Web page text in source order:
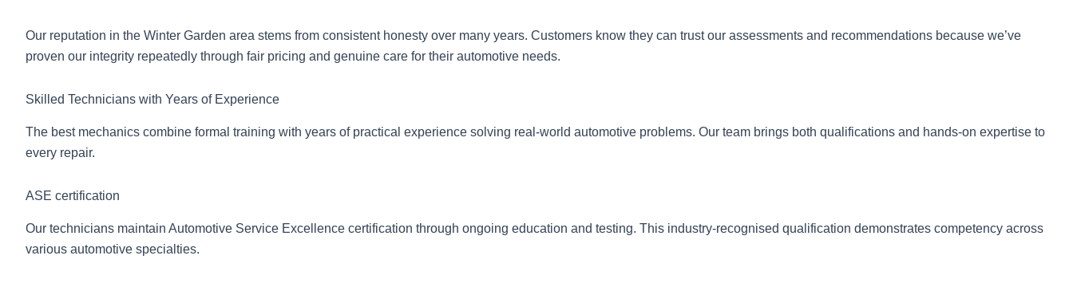
Our reputation in the Winter Garden area stems from consistent honesty over many years. Customers know they can trust our assessments and recommendations because we’ve
proven our integrity repeatedly through fair pricing and genuine care for their automotive needs.
Skilled Technicians with Years of Experience
The best mechanics combine formal training with years of practical experience solving real-world automotive problems. Our team brings both qualifications and hands-on expertise to
every repair.
ASE certification
Our technicians maintain Automotive Service Excellence certification through ongoing education and testing. This industry-recognised qualification demonstrates competency across
various automotive specialties.